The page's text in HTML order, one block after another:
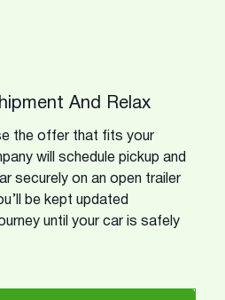
And Relax
the offer that fits your
will schedule pickup and
securely on an open trailer
be kept updated
until your car is safely